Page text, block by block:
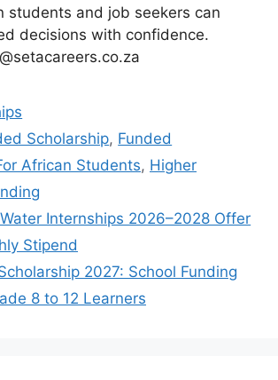
students and job seekers can
decisions with confidence.
Scholarship, Funded
African Students, Higher
Internships 2026–2028 Offer
Stipend
2027: School Funding
8 to 12 Learners